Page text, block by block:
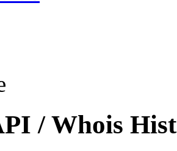
/ Whois